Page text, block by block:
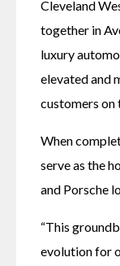
Cleveland
together in
luxury
elevated and
customers on
When
serve as the
and Porsche
“This
evolution for